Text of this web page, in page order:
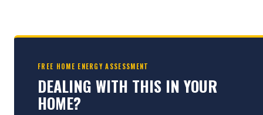
FREE HOME ENERGY ASSESSMENT
DEALING WITH THIS IN YOUR
HOME?